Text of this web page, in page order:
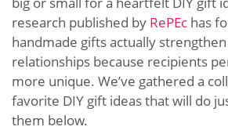
research published by RePEc has
handmade gifts actually strengthen
relationships because recipients
more unique. We’ve gathered a
favorite DIY gift ideas that will do
them below.